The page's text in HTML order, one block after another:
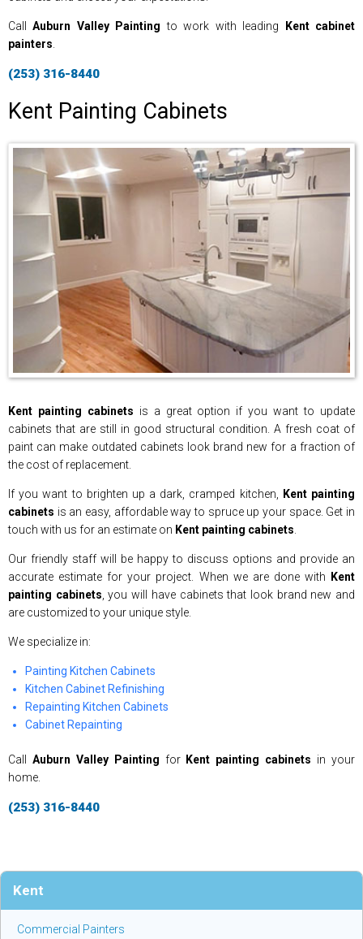
Call Auburn Valley Painting to work with leading
Kent cabinet
painters
(253) 316-8440
Kent Painting Cabinets
Kent painting cabinets is a great option if you want to update
cabinets that are still in good structural condition. A fresh coat of
paint can make outdated cabinets look brand new for a fraction of
the cost of replacement.
If you want to brighten up a dark, cramped kitchen, Kent painting
cabinets is an easy, affordable way to spruce up your space. Get in
touch with us for an estimate on Kent painting cabinets
Our friendly staff will be happy to discuss options and provide an
accurate estimate for your project. When we are done with Kent
painting cabinets , you will have cabinets that look brand new and
are customized to your unique style.
We specialize in:
Painting Kitchen Cabinets
Kitchen Cabinet Refinishing
Repainting Kitchen Cabinets
Cabinet Repainting
Call Auburn Valley Painting for Kent painting cabinets in your
home.
(253) 316-8440
Kent
Commercial Painters